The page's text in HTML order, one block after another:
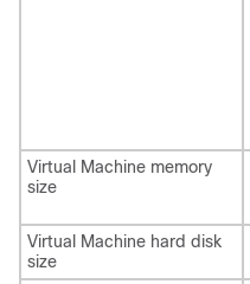
Virtual Machine memory
size
Virtual Machine hard disk
size